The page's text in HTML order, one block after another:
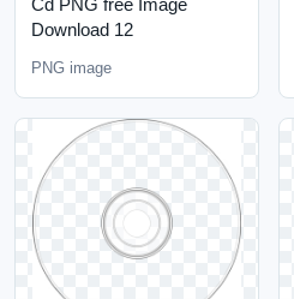
Cd PNG free Image
Download 12
PNG image